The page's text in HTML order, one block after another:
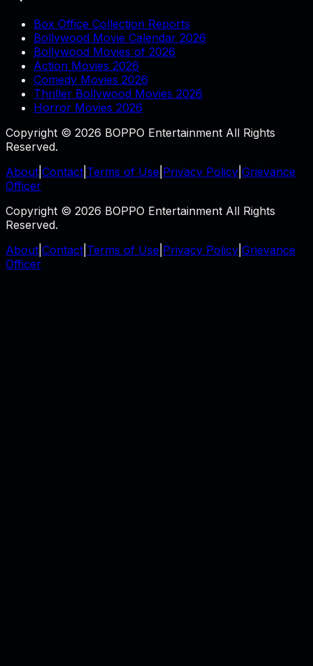
Box Office Collection Reports
Bollywood Movie Calendar 2026
Bollywood Movies of 2026
Action Movies 2026
Comedy Movies 2026
Thriller Bollywood Movies 2026
Horror Movies 2026
Copyright © 2026 BOPPO Entertainment All Rights
Reserved.
About Contact Terms of Use Privacy Policy Grievance
Officer
Copyright © 2026 BOPPO Entertainment All Rights
Reserved.
About Contact Terms of Use Privacy Policy Grievance
Officer